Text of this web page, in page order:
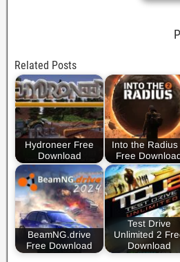
Related Posts
Hydroneer Free
Download
Into the Radius
Free
BeamNG.drive
Free Download
Test Drive
Unlimited 2
Download